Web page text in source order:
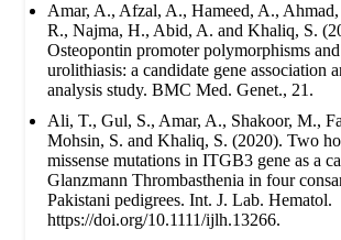
Amar, A., Afzal, A., Hameed, A.,
R., Najma, H., Abid, A. and Khaliq, S.
Osteopontin promoter polymorphisms
urolithiasis: a candidate gene association
analysis study. BMC Med. Genet., 21.
Ali, T., Gul, S., Amar, A., Shakoor, M.,
Mohsin, S. and Khaliq, S. (2020). Two
missense mutations in ITGB3 gene as a
Glanzmann Thrombasthenia in four
Pakistani pedigrees. Int. J. Lab. Hematol.
https://doi.org/10.1111/ijlh.13266.